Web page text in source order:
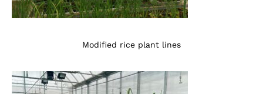
Modified rice plant lines